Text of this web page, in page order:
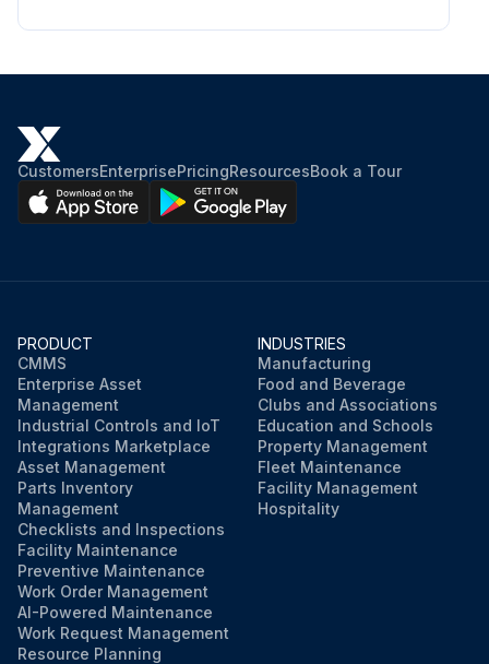
Bleed the air after checking the oil level as below;
Start engine.
Recheck oil level.
Radiator coolant Replace
Run this procedure
CustomersEnterprisePricingResourcesBook a Tour
PRODUCT
CMMS
Enterprise Asset
Management
Industrial Controls and IoT
Integrations Marketplace
Asset Management
Parts Inventory
Management
Checklists and Inspections
Facility Maintenance
Preventive Maintenance
Work Order Management
AI-Powered Maintenance
Work Request Management
Resource Planning
INDUSTRIES
Manufacturing
Food and Beverage
Clubs and Associations
Education and Schools
Property Management
Fleet Maintenance
Facility Management
Hospitality